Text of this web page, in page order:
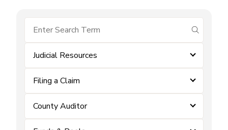
submit
Judicial Resources
Filing a Claim
County Auditor